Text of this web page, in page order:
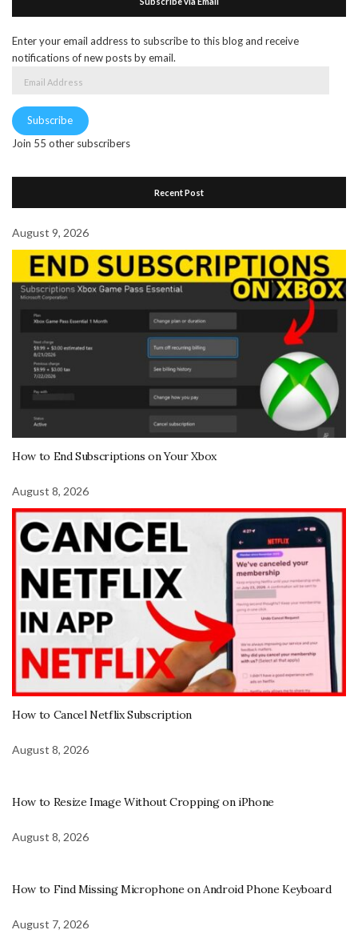
Enter your email address to subscribe to this blog and receive
notifications of new posts by email.
Address
Subscribe
Join 55 other subscribers
Recent Post
August 9, 2026
How to End Subscriptions on Your Xbox
August 8, 2026
How to Cancel Netflix Subscription
August 8, 2026
How to Resize Image Without Cropping on iPhone
August 8, 2026
How to Find Missing Microphone on Android Phone Keyboard
August 7, 2026